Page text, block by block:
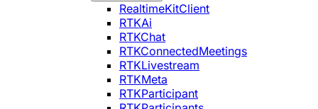
RealtimeKitClient
RTKAi
RTKChat
RTKConnectedMeetings
RTKLivestream
RTKMeta
RTKParticipant